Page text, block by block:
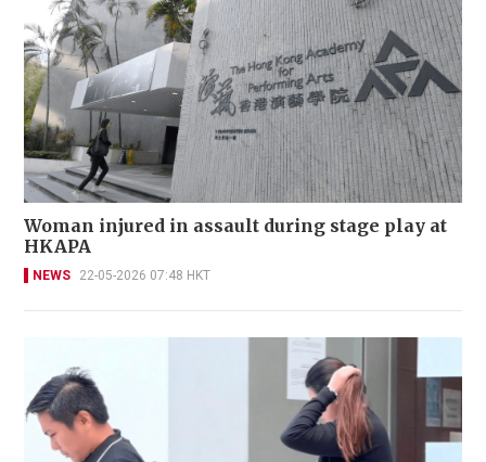
Woman injured in assault during stage play at
HKAPA
NEWS 22-05-2026 07:48 HKT